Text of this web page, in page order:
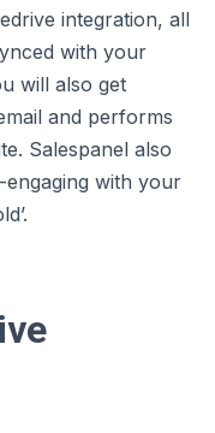
integration, all
with your
will also get
and performs
Salespanel also
with your